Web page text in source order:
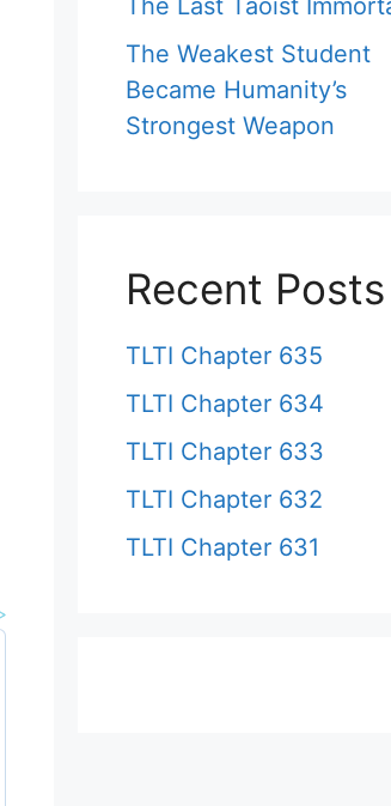
The Last Taoist
The Weakest Student
Became Humanity’s
Strongest Weapon
Recent Posts
TLTI Chapter 635
TLTI Chapter 634
TLTI Chapter 633
TLTI Chapter 632
TLTI Chapter 631